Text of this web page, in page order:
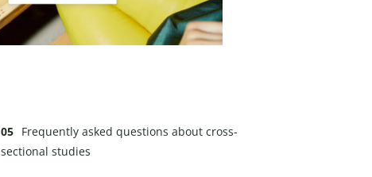
Frequently asked questions about cross-
sectional studies